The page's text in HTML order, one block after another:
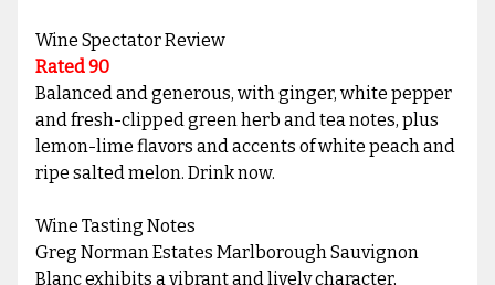
Wine Spectator Review
Rated 90
Balanced and generous, with ginger, white pepper
and fresh-clipped green herb and tea notes, plus
lemon-lime flavors and accents of white peach and
ripe salted melon. Drink now.
Wine Tasting Notes
Greg Norman Estates Marlborough Sauvignon
Blanc exhibits a vibrant and lively character,